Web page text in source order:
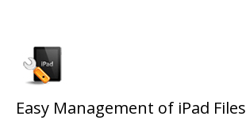
Easy Management of iPad Files